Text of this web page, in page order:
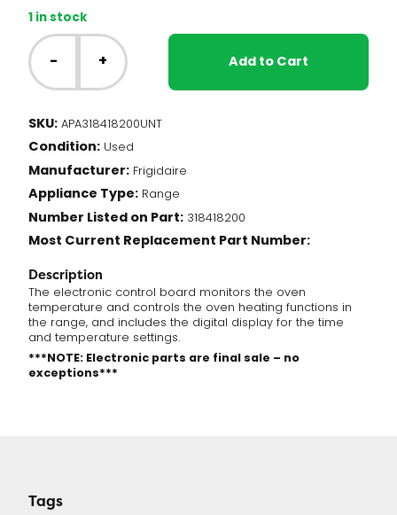
1 in stock
NT
-
Frigidaire
Range
Oven
Control
Board
(318418200)
quantity
- + Add to Cart
SKU: APA318418200UNT
Condition: Used
Manufacturer: Frigidaire
Appliance Type: Range
Number Listed on Part: 318418200
Most Current Replacement Part Number:
Description
The electronic control board monitors the oven
temperature and controls the oven heating functions in
the range, and includes the digital display for the time
and temperature settings.
***NOTE: Electronic parts are final sale – no
exceptions***
Tags